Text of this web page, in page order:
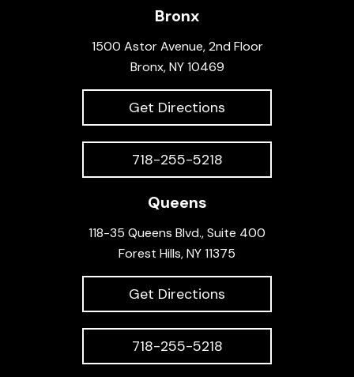
Bronx
1500 Astor Avenue, 2nd Floor
Bronx, NY 10469
Get Directions
718-255-5218
Queens
118-35 Queens Blvd., Suite 400
Forest Hills, NY 11375
Get Directions
718-255-5218